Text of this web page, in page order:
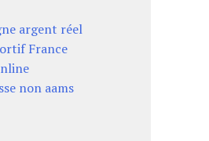
argent réel
France
non aams